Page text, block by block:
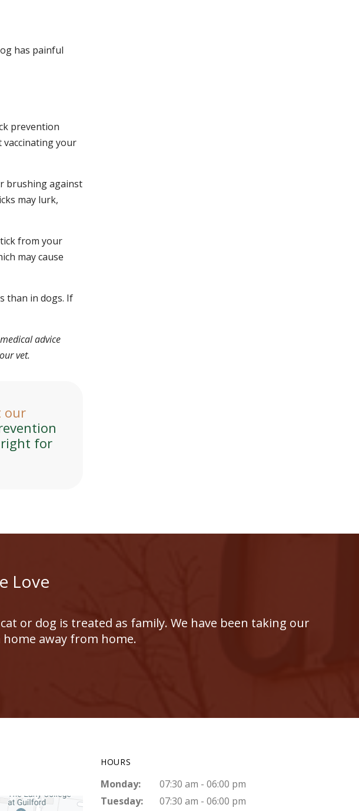
has painful
prevention
vaccinating your
brushing against
may lurk,
from your
may cause
than in dogs. If
advice
vet.
our
for
Love
or dog is treated as family. We have been taking our
home away from home.
HOURS
Monday:
07:30 am - 06:00 pm
Tuesday:
07:30 am - 06:00 pm